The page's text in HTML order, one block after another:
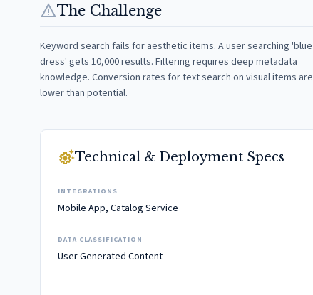
warningThe Challenge
Keyword search fails for aesthetic items. A user searching 'blue
dress' gets 10,000 results. Filtering requires deep metadata
knowledge. Conversion rates for text search on visual items are
lower than potential.
settings_suggestTechnical & Deployment Specs
INTEGRATIONS
Mobile App, Catalog Service
DATA CLASSIFICATION
User Generated Content